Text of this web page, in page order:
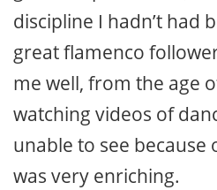
discipline I hadn’t had
great flamenco
me well, from the age
watching videos of
unable to see because
was very enriching.